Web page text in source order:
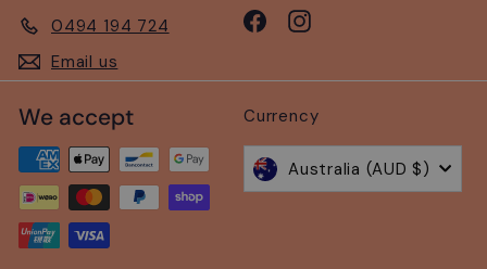
0494 194 724
Email us
FacebookInstagram
We accept Currency
Australia (AUD $)